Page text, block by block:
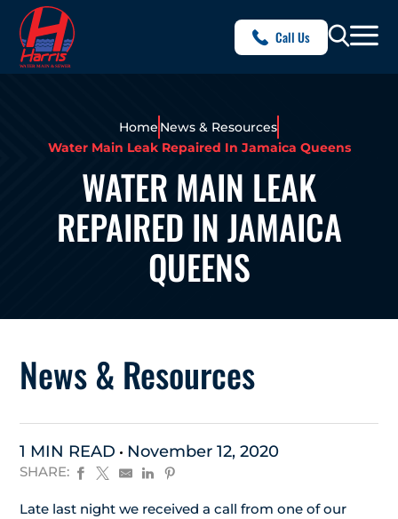
Call Us
Home News & Resources
Water Main Leak Repaired In Jamaica Queens
WATER MAIN LEAK
REPAIRED IN JAMAICA
QUEENS
News & Resources
1 MIN READ November 12, 2020
SHARE:
Late last night we received a call from one of our